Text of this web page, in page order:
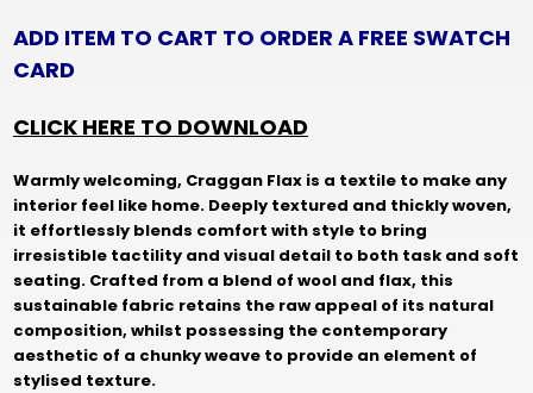
ADD ITEM TO CART TO ORDER A FREE SWATCH
CARD
CLICK HERE TO DOWNLOAD
Warmly welcoming, Craggan Flax is a textile to make any
interior feel like home. Deeply textured and thickly woven,
it effortlessly blends comfort with style to bring
irresistible tactility and visual detail to both task and soft
seating. Crafted from a blend of wool and flax, this
sustainable fabric retains the raw appeal of its natural
composition, whilst possessing the contemporary
aesthetic of a chunky weave to provide an element of
stylised texture.